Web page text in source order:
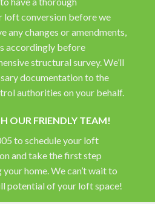
loft conversion before we
any changes or amendments,
accordingly before
structural survey. We’ll
documentation to the
authorities on your behalf.
OUR FRIENDLY TEAM!
to schedule your loft
and take the first step
home. We can’t wait to
potential of your loft space!